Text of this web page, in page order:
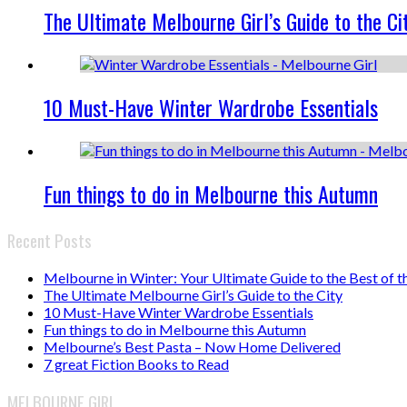
The Ultimate Melbourne Girl’s Guide to the
10 Must-Have Winter Wardrobe Essentials
Fun things to do in Melbourne this Autumn
Recent Posts
Melbourne in Winter: Your Ultimate Guide to the Best of
The Ultimate Melbourne Girl’s Guide to the City
10 Must-Have Winter Wardrobe Essentials
Fun things to do in Melbourne this Autumn
Melbourne’s Best Pasta – Now Home Delivered
7 great Fiction Books to Read
MELBOURNE GIRL